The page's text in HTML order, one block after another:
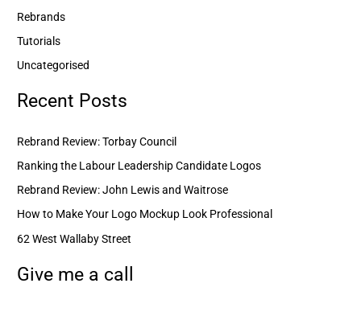
Rebrands
Tutorials
Uncategorised
Recent Posts
Rebrand Review: Torbay Council
Ranking the Labour Leadership Candidate Logos
Rebrand Review: John Lewis and Waitrose
How to Make Your Logo Mockup Look Professional
62 West Wallaby Street
Give me a call